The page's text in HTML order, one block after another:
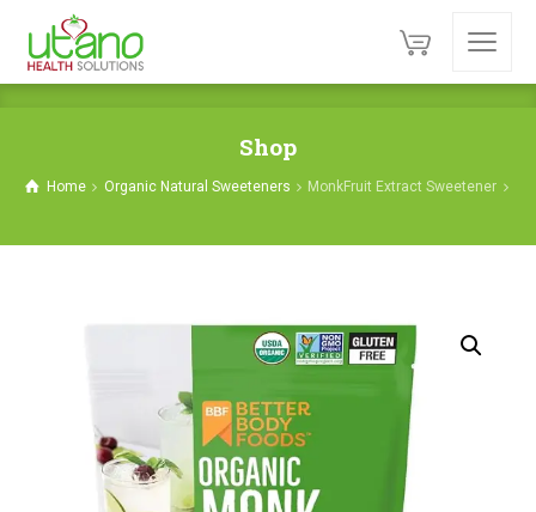
Shop
Home Organic Natural Sweeteners MonkFruit Extract Sweetener